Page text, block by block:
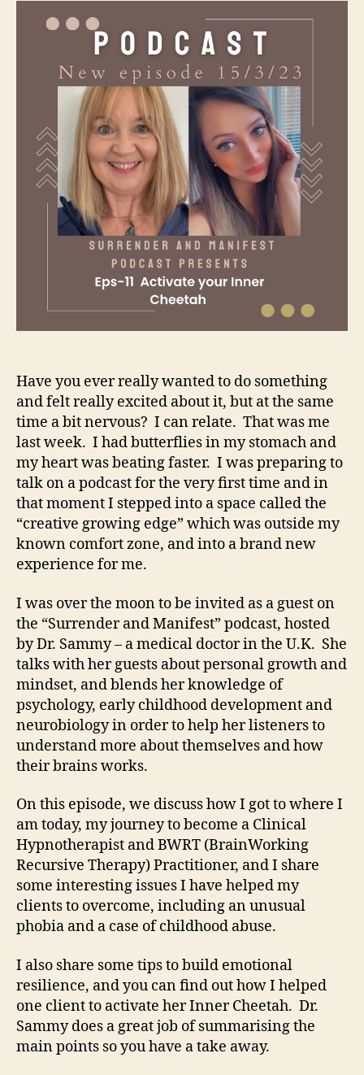
Have you ever really wanted to do something
and felt really excited about it, but at the same
time a bit nervous? I can relate. That was me
last week. I had butterflies in my stomach and
my heart was beating faster. I was preparing to
talk on a podcast for the very first time and in
that moment I stepped into a space called the
“creative growing edge” which was outside my
known comfort zone, and into a brand new
experience for me.
I was over the moon to be invited as a guest on
the “Surrender and Manifest” podcast, hosted
by Dr. Sammy – a medical doctor in the U.K. She
talks with her guests about personal growth and
mindset, and blends her knowledge of
psychology, early childhood development and
neurobiology in order to help her listeners to
understand more about themselves and how
their brains works.
On this episode, we discuss how I got to where I
am today, my journey to become a Clinical
Hypnotherapist and BWRT (BrainWorking
Recursive Therapy) Practitioner, and I share
some interesting issues I have helped my
clients to overcome, including an unusual
phobia and a case of childhood abuse.
I also share some tips to build emotional
resilience, and you can find out how I helped
one client to activate her Inner Cheetah. Dr.
Sammy does a great job of summarising the
main points so you have a take away.